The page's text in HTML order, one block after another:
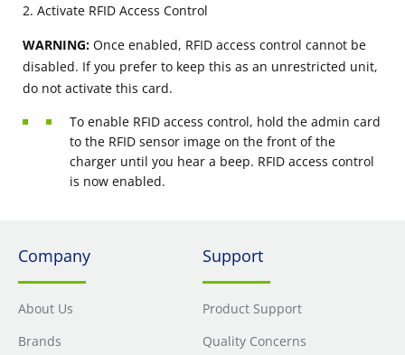
2. Activate RFID Access Control
WARNING: Once enabled, RFID access control cannot be
disabled. If you prefer to keep this as an unrestricted unit,
do not activate this card.
To enable RFID access control, hold the admin card
to the RFID sensor image on the front of the
charger until you hear a beep. RFID access control
is now enabled.
Company
About Us
Brands
Support
Product Support
Quality Concerns